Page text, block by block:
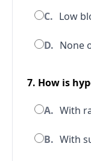
C. Low
D. None
7. How is
A. With
B. With